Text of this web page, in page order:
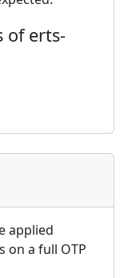
of erts-
applied
on a full OTP